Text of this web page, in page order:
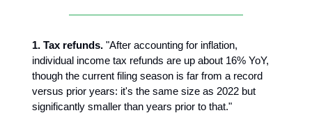
1. Tax refunds. "After accounting for inflation,
individual income tax refunds are up about 16% YoY,
though the current filing season is far from a record
versus prior years: it's the same size as 2022 but
significantly smaller than years prior to that."